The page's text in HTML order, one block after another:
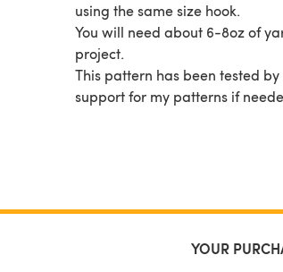
using the same size hook.
You will need about 6-8oz of
project.
This pattern has been tested
support for my patterns if
YOUR